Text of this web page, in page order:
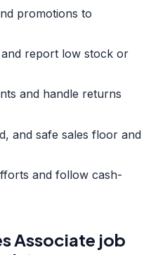
promotions to
report low stock or
and handle returns
and safe sales floor and
and follow cash-
Associate job